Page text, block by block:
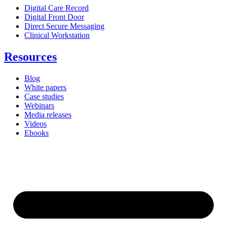
Digital Care Record
Digital Front Door
Direct Secure Messaging
Clinical Workstation
Resources
Blog
White papers
Case studies
Webinars
Media releases
Videos
Ebooks